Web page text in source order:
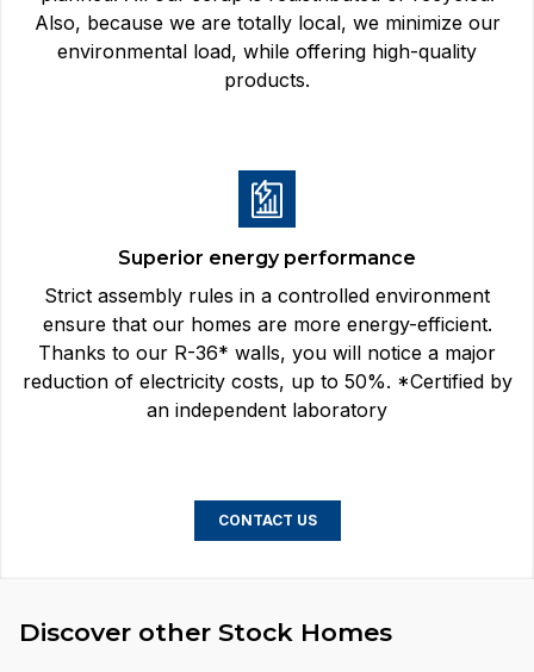
Also, because we are totally local, we minimize our
environmental load, while offering high-quality
products.
Superior energy performance
Strict assembly rules in a controlled environment
ensure that our homes are more energy-efficient.
Thanks to our R-36* walls, you will notice a major
reduction of electricity costs, up to 50%. *Certified by
an independent laboratory
CONTACT US
Discover other Stock Homes